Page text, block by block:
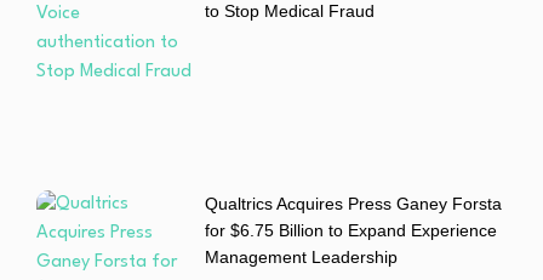
to Stop Medical Fraud
Qualtrics Acquires Press Ganey Forsta
for $6.75 Billion to Expand Experience
Management Leadership